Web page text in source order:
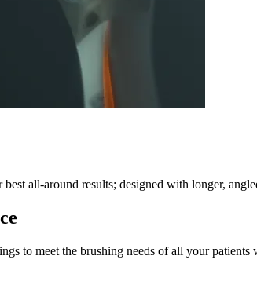
all-around results; designed with longer,
to meet the brushing needs of all your